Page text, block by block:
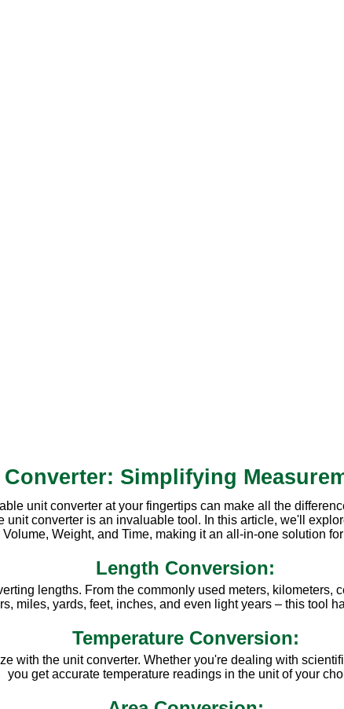
Simplifying
unit converter at your fingertips can make all the
converter is an invaluable tool. In this article, we'll
Volume, Weight, and Time, making it an all-in-one solution
Length Conversion:
lengths. From the commonly used meters, kilometers,
miles, yards, feet, inches, and even light years – this tool
Temperature Conversion:
with the unit converter. Whether you're dealing with
you get accurate temperature readings in the unit of your